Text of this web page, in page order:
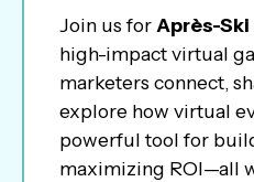
Join us for Après-
high-impact virtual
marketers connect,
explore how virtual
powerful tool for
maximizing ROI—all